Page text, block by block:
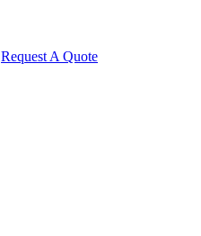
Request A Quote